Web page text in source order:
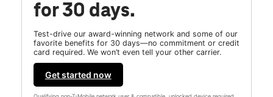
for 30 days.
Test-drive our award-winning network and some of our
favorite benefits for 30 days—no commitment or credit
card required. We won’t even tell your other carrier.
Get started now